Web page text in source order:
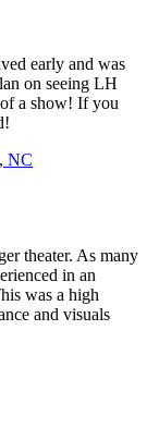
early and was
on seeing LH
a show! If you
NC
theater. As many
in an
was a high
and visuals